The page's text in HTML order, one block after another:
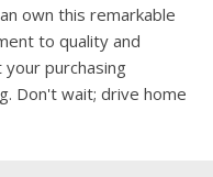
own this remarkable
to quality and
purchasing
Don't wait; drive home